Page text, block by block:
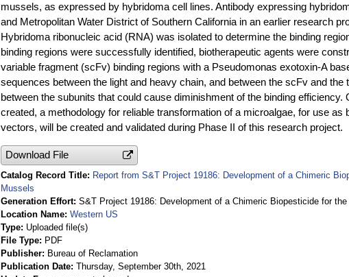
mussels, as expressed by hybridoma cell lines. Antibody expressing
and Metropolitan Water District of Southern California in an earlier research
Hybridoma ribonucleic acid (RNA) was isolated to determine the binding
binding regions were successfully identified, biotherapeutic agents were
variable fragment (scFv) binding regions with a Pseudomonas exotoxin-A
sequences between the light and heavy chain, and between the scFv and the
between the subunits that could cause diminishment of the binding
created, a methodology for reliable transformation of a microalgae, for use as
vectors, will be created and validated during Phase II of this research project.
Download File
Catalog Record Title
Report from S&T Project 19186: Development of a Chimeric
Mussels
Generation Effort S&T Project 19186: Development of a Chimeric Biopesticide for
Location Name Western US
Type Uploaded file(s)
File Type
PDF
Publisher
Bureau of Reclamation
Publication Date Thursday, September 30th, 2021